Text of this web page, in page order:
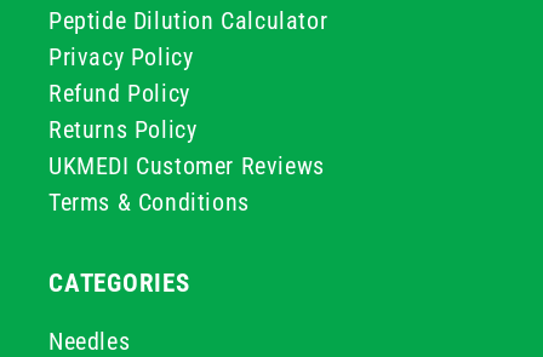
Peptide Dilution Calculator
Privacy Policy
Refund Policy
Returns Policy
UKMEDI Customer Reviews
Terms & Conditions
CATEGORIES
Needles